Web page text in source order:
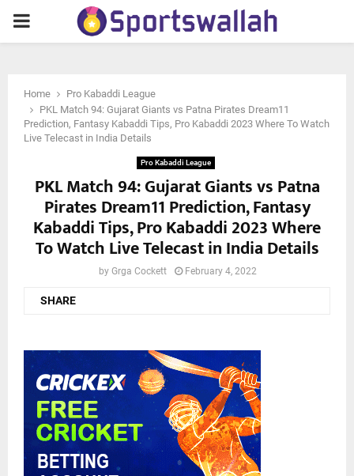
PRIMARY
Home
Pro Kabaddi League
PKL Match 94: Gujarat Giants vs Patna Pirates Dream11
Prediction, Fantasy Kabaddi Tips, Pro Kabaddi 2023 Where To Watch
Live Telecast in India Details
Pro Kabaddi League
PKL Match 94: Gujarat Giants vs Patna
Pirates Dream11 Prediction, Fantasy
Kabaddi Tips, Pro Kabaddi 2023 Where
To Watch Live Telecast in India Details
by Grga Cockett February 4, 2022
SHARE